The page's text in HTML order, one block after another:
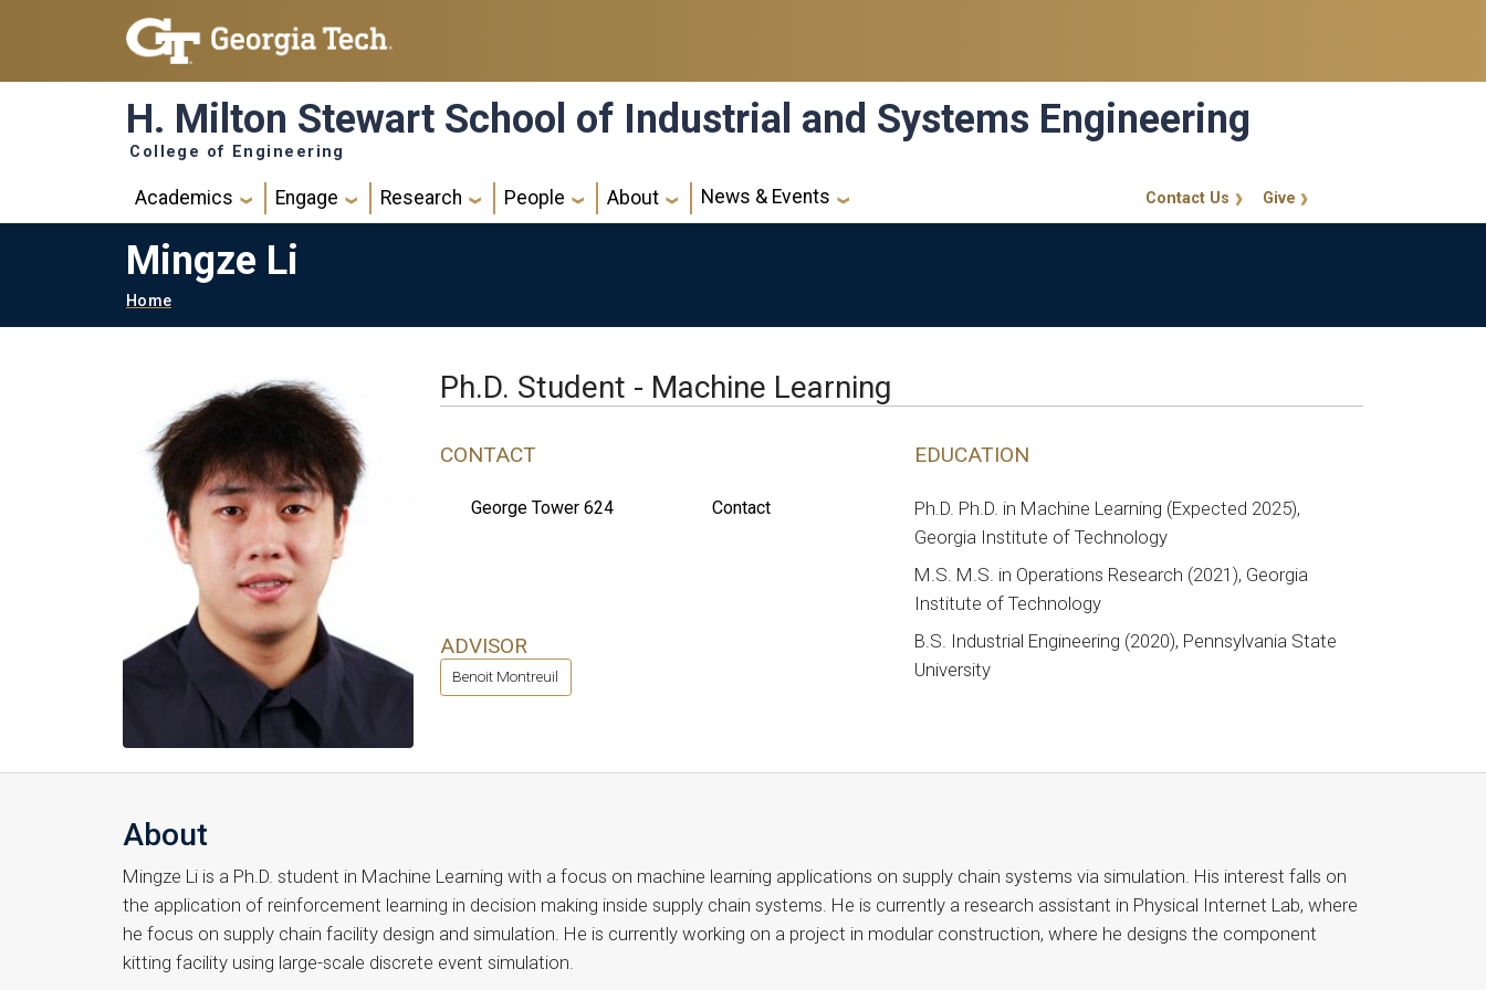
Skip to main navigation
Skip to main content
H. Milton Stewart School of Industrial and Systems Engineering
College of Engineering
Main navigation
Academics Engage Research People About News & Events GT CalloutGive
Contact Us
Mingze Li
Breadcrumb
Home
Ph.D. Student - Machine Learning
CONTACT
George Tower 624 Contact
ADVISOR
Benoit Montreuil
EDUCATION
Ph.D. Ph.D. in Machine Learning (Expected 2025),
Georgia Institute of Technology
M.S. M.S. in Operations Research (2021), Georgia
Institute of Technology
B.S. Industrial Engineering (2020), Pennsylvania State
University
About
Mingze Li is a Ph.D. student in Machine Learning with a focus on machine learning applications on supply chain systems via simulation. His interest falls on
the application of reinforcement learning in decision making inside supply chain systems. He is currently a research assistant in Physical Internet Lab, where
he focus on supply chain facility design and simulation. He is currently working on a project in modular construction, where he designs the component
kitting facility using large-scale discrete event simulation.